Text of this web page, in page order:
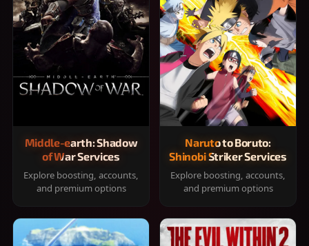
Middle-earth: Shadow
of War Services
Explore boosting, accounts,
and premium options
Naruto to Boruto:
Shinobi Striker Services
Explore boosting, accounts,
and premium options